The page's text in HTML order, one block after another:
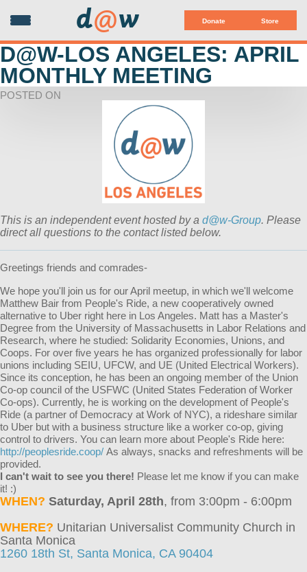
Donate Store
d@w
D@W-LOS ANGELES: APRIL
MONTHLY MEETING
POSTED ON
This is an independent event hosted by a d@w-Group. Please
direct all questions to the contact listed below.
Greetings friends and comrades-
We hope you'll join us for our April meetup, in which we'll welcome
Matthew Bair from People's Ride, a new cooperatively owned
alternative to Uber right here in Los Angeles. Matt has a Master's
Degree from the University of Massachusetts in Labor Relations and
Research, where he studied: Solidarity Economies, Unions, and
Coops. For over five years he has organized professionally for labor
unions including SEIU, UFCW, and UE (United Electrical Workers).
Since its conception, he has been an ongoing member of the Union
Co-op council of the USFWC (United States Federation of Worker
Co-ops). Currently, he is working on the development of People's
Ride (a partner of Democracy at Work of NYC), a rideshare similar
to Uber but with a business structure like a worker co-op, giving
control to drivers. You can learn more about People's Ride here:
http://peoplesride.coop/ As always, snacks and refreshments will be
provided.
I can't wait to see you there! Please let me know if you can make
it! :)
WHEN? Saturday, April 28th, from 3:00pm - 6:00pm
WHERE? Unitarian Universalist Community Church in
Santa Monica
1260 18th St, Santa Monica, CA 90404